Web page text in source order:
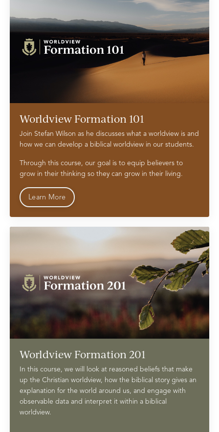
Worldview Formation 101
Join Stefan Wilson as he discusses what a worldview is and
how we can develop a biblical worldview in our students.
Through this course, our goal is to equip believers to
grow in their thinking so they can grow in their living.
Learn More
Worldview Formation 201
In this course, we will look at reasoned beliefs that make
up the Christian worldview, how the biblical story gives an
explanation for the world around us, and engage with
observable data and interpret it within a biblical
worldview.